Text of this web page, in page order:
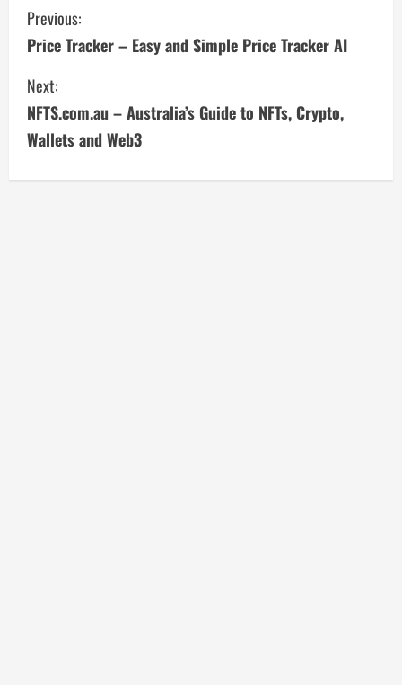
C
o
n
t
i
Previous:
Price Tracker – Easy and Simple Price Tracker AI
Next:
NFTS.com.au – Australia’s Guide to NFTs, Crypto,
Wallets and Web3